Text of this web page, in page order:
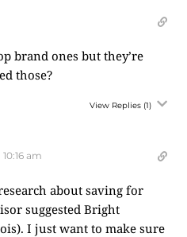
brand ones but they’re
those?
View Replies (1)
am
about saving for
suggested Bright
I just want to make sure